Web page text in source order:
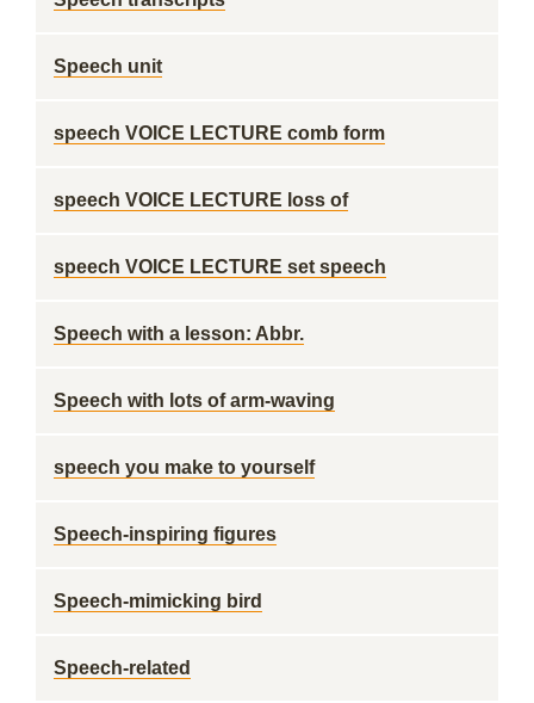
Speech unit
speech VOICE LECTURE comb form
speech VOICE LECTURE loss of
speech VOICE LECTURE set speech
Speech with a lesson: Abbr.
Speech with lots of arm-waving
speech you make to yourself
Speech-inspiring figures
Speech-mimicking bird
Speech-related